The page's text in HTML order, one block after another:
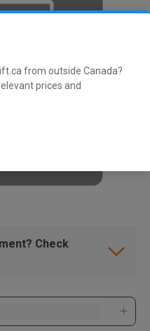
from outside Canada?
prices and
Check